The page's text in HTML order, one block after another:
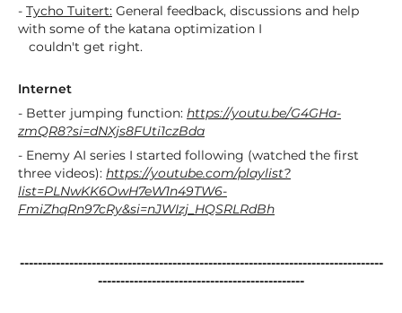
-Tycho Tuitert:General feedback, discussions and help
with some of the katana optimization I
couldn't get right.
Internet
- Better jumping function:https://youtu.be/G4GHa-
zmQR8?si=dNXjs8FUti1czBda
- Enemy AI series I started following (watched the first
three videos):https://youtube.com/playlist?
list=PLNwKK6OwH7eW1n49TW6-
FmiZhqRn97cRy&si=nJWIzj_HQSRLRdBh
---------------------------------------------------------------------------------
----------------------------------------------